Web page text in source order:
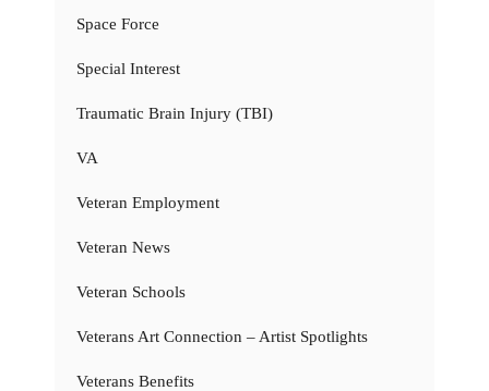
Space Force
Special Interest
Traumatic Brain Injury (TBI)
VA
Veteran Employment
Veteran News
Veteran Schools
Veterans Art Connection – Artist Spotlights
Veterans Benefits